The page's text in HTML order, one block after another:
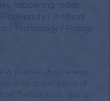
happening today.
/ Artificial
/ Technology / Energy
& podcast about energy,
politics, and policy of
Twice a week, give or